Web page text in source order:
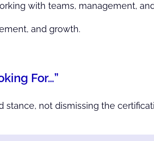
with teams, management,
and growth.
For…”
not dismissing the